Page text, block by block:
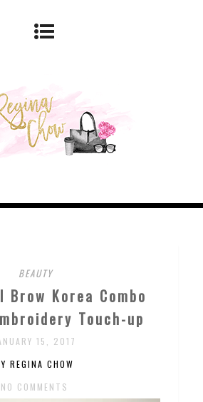
BEAUTY
Brow Korea Combo
Touch-up
15, 2017
REGINA CHOW
NO COMMENTS